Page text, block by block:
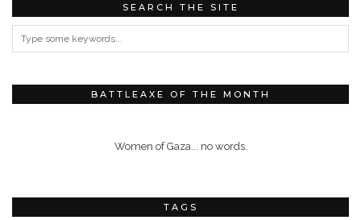
SEARCH THE SITE
BATTLEAXE OF THE MONTH
Women of Gaza... no words.
TAGS